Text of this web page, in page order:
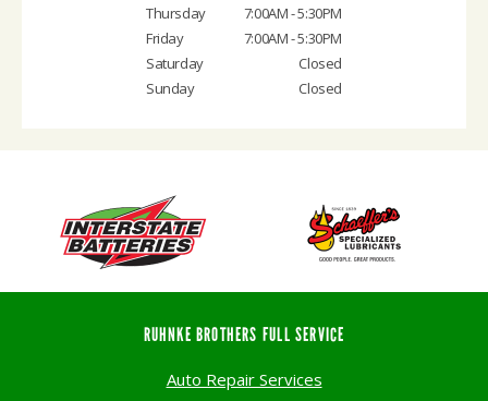
Thursday
7:00AM - 5:30PM
Friday
7:00AM - 5:30PM
Saturday
Closed
Sunday
Closed
RUHNKE BROTHERS FULL SERVICE
Auto Repair Services